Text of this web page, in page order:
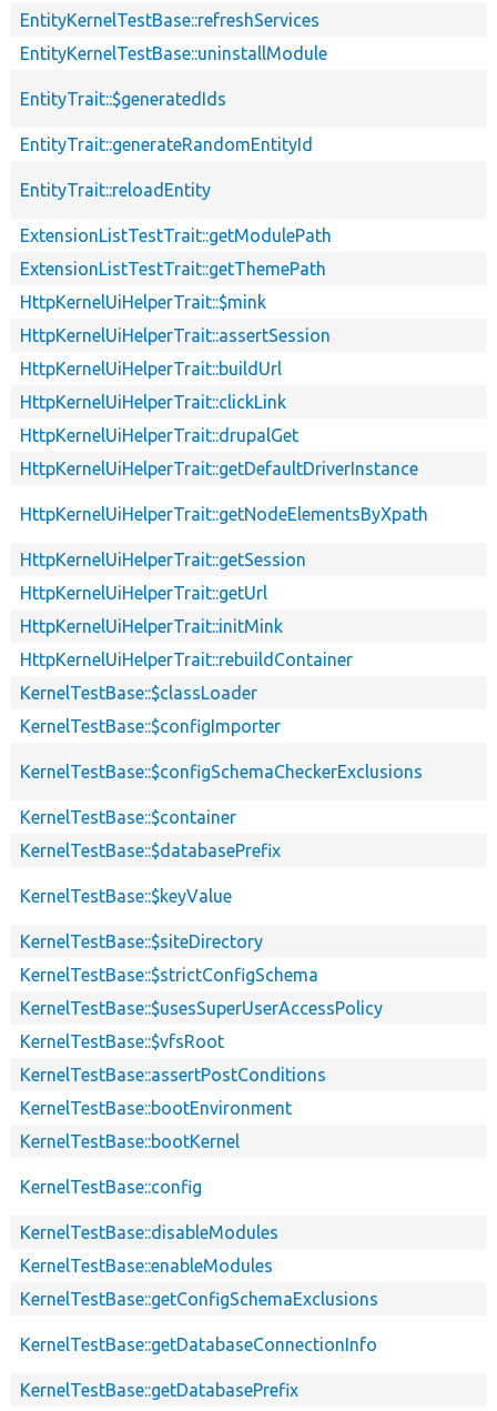
EntityKernelTestBase::refreshServices
EntityKernelTestBase::uninstallModule
EntityTrait::$generatedIds
EntityTrait::generateRandomEntityId
EntityTrait::reloadEntity
ExtensionListTestTrait::getModulePath
ExtensionListTestTrait::getThemePath
HttpKernelUiHelperTrait::$mink
HttpKernelUiHelperTrait::assertSession
HttpKernelUiHelperTrait::buildUrl
HttpKernelUiHelperTrait::clickLink
HttpKernelUiHelperTrait::drupalGet
HttpKernelUiHelperTrait::getDefaultDriverInstance
HttpKernelUiHelperTrait::getNodeElementsByXpath
HttpKernelUiHelperTrait::getSession
HttpKernelUiHelperTrait::getUrl
HttpKernelUiHelperTrait::initMink
HttpKernelUiHelperTrait::rebuildContainer
KernelTestBase::$classLoader
KernelTestBase::$configImporter
KernelTestBase::$configSchemaCheckerExclusions
KernelTestBase::$container
KernelTestBase::$databasePrefix
KernelTestBase::$keyValue
KernelTestBase::$siteDirectory
KernelTestBase::$strictConfigSchema
KernelTestBase::$usesSuperUserAccessPolicy
KernelTestBase::$vfsRoot
KernelTestBase::assertPostConditions
KernelTestBase::bootEnvironment
KernelTestBase::bootKernel
KernelTestBase::config
KernelTestBase::disableModules
KernelTestBase::enableModules
KernelTestBase::getConfigSchemaExclusions
KernelTestBase::getDatabaseConnectionInfo
KernelTestBase::getDatabasePrefix